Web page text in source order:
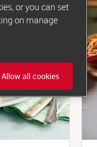
or you can set
on manage
Allow all cookies